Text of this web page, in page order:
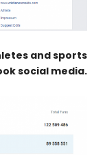
and sports
social media.